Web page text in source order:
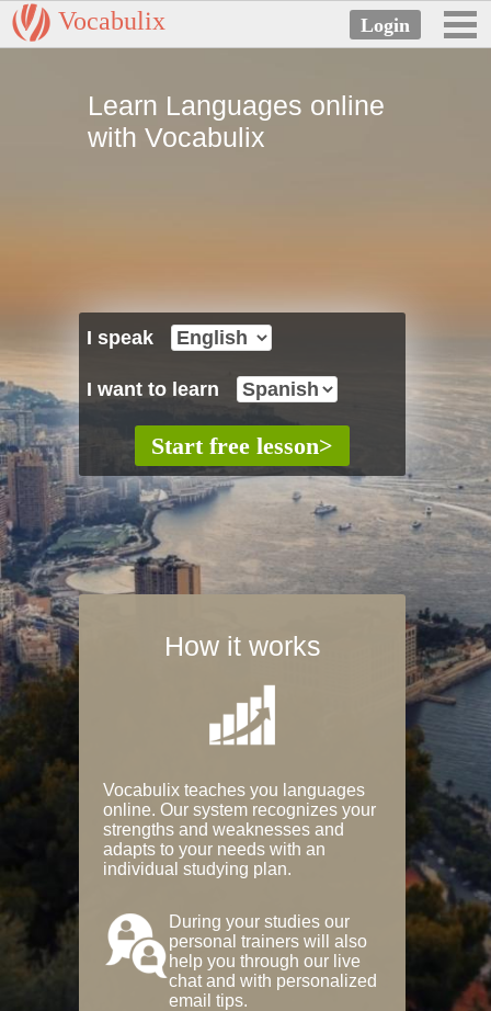
Vocabulix
Learn Languages online
with Vocabulix
I speak
I want to learn
How it works
Vocabulix teaches you languages
online. Our system recognizes your
strengths and weaknesses and
adapts to your needs with an
individual studying plan.
During your studies our
personal trainers will also
help you through our live
chat and with personalized
email tips.